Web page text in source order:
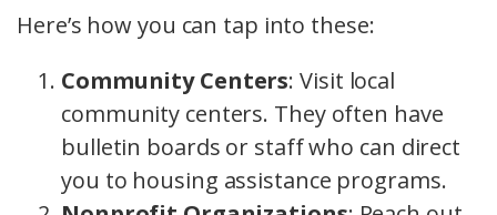
Here’s how you can tap into these:
Community Centers: Visit local
community centers. They often have
bulletin boards or staff who can direct
you to housing assistance programs.